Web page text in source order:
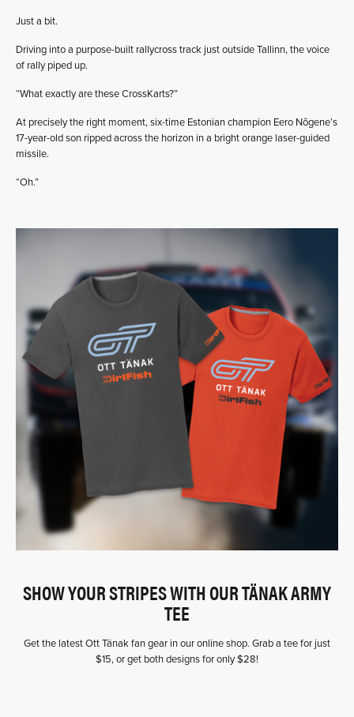
Just a bit.
Driving into a purpose-built rallycross track just outside Tallinn, the voice
of rally piped up.
“What exactly are these CrossKarts?”
At precisely the right moment, six-time Estonian champion Eero Nõgene’s
17-year-old son ripped across the horizon in a bright orange laser-guided
missile.
“Oh.”
SHOW YOUR STRIPES WITH OUR TÄNAK ARMY
TEE
Get the latest Ott Tänak fan gear in our online shop. Grab a tee for just
$15, or get both designs for only $28!